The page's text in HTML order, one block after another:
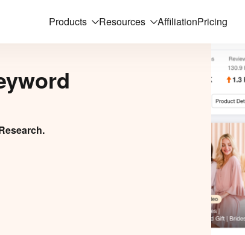
Products Resources AffiliationPricing